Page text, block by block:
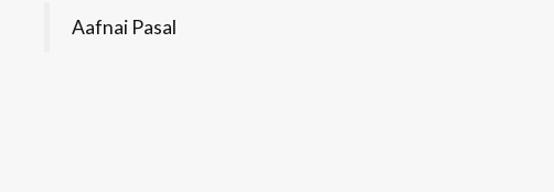
Aafnai Pasal